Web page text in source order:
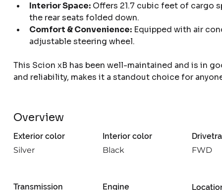
Interior Space: Offers 21.7 cubic feet of cargo
the rear seats folded down.
Comfort & Convenience: Equipped with air
adjustable steering wheel.
This Scion xB has been well-maintained and is in
and reliability, makes it a standout choice for
Overview
Exterior color
Silver
Interior color
Black
FWD
Transmission
Engine